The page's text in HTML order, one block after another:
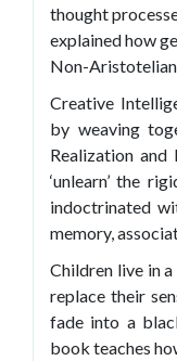
thought
explained how
Non-
Creative
by weaving
Realization and
‘unlearn’ the
indoctrinated
memory,
Children live in
replace their
fade into a
book teaches